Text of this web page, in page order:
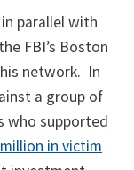
parallel with
FBI’s Boston
network. In
a group of
who supported
in victim